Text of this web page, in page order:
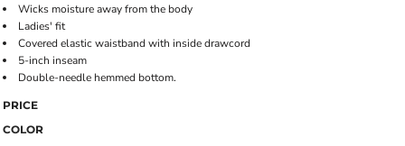
Wicks moisture away from the body
Ladies' fit
Covered elastic waistband with inside drawcord
5-inch inseam
Double-needle hemmed bottom.
PRICE
COLOR